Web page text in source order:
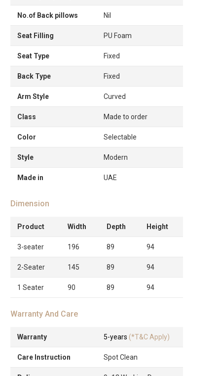
No.of Back pillows Nil
Seat Filling PU Foam
Seat Type Fixed
Back Type Fixed
Arm Style Curved
Class Made to order
Color Selectable
Style Modern
Made in UAE
Dimension
Product Width Depth Height
3-seater 196 89 94
2-Seater 145 89 94
1 Seater 90 89 94
Warranty And Care
Warranty 5-years (*T&C Apply)
Care Instruction Spot Clean